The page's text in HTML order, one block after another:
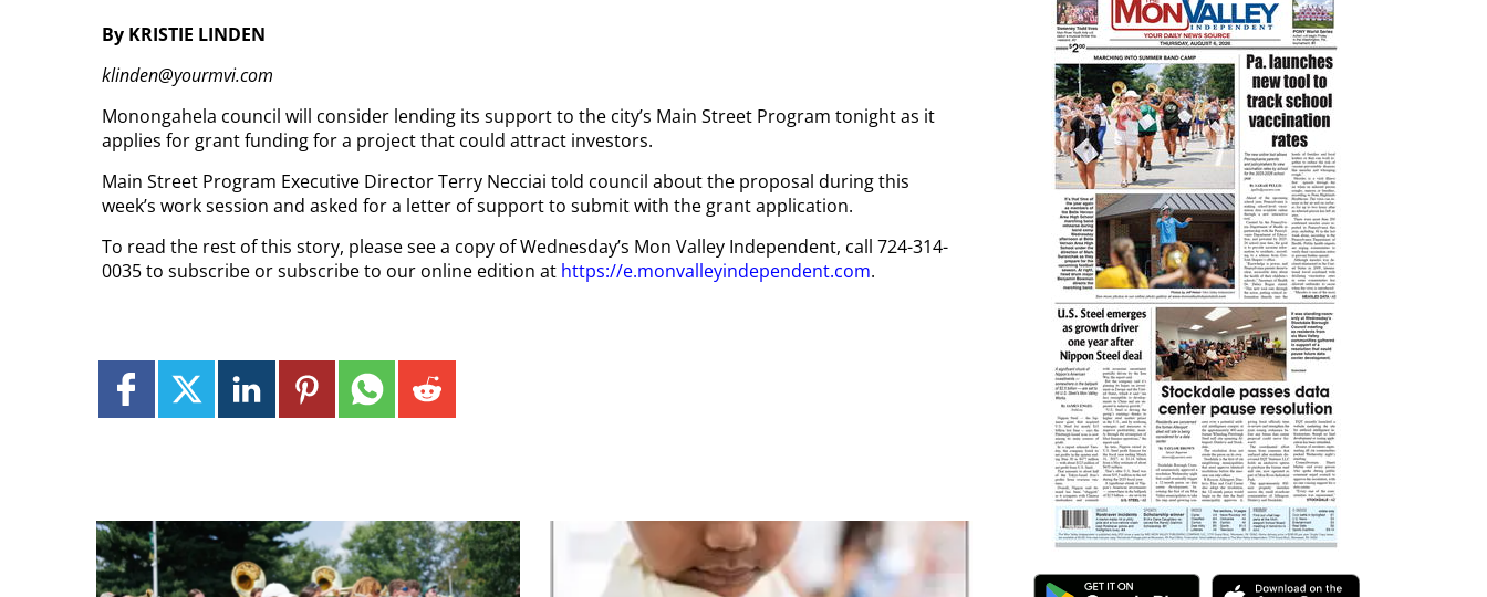
By KRISTIE LINDEN
klinden@yourmvi.com
Monongahela council will consider lending its support to the city’s Main Street Program tonight as it
applies for grant funding for a project that could attract investors.
Main Street Program Executive Director Terry Necciai told council about the proposal during this
week’s work session and asked for a letter of support to submit with the grant application.
To read the rest of this story, please see a copy of Wednesday’s Mon Valley Independent, call 724-314-
0035 to subscribe or subscribe to our online edition at https://e.monvalleyindependent.com.